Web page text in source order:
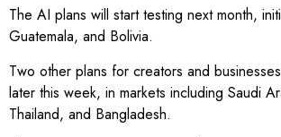
The AI plans will start testing next month,
Guatemala, and Bolivia.
Two other plans for creators and
later this week, in markets including Saudi
Thailand, and Bangladesh.